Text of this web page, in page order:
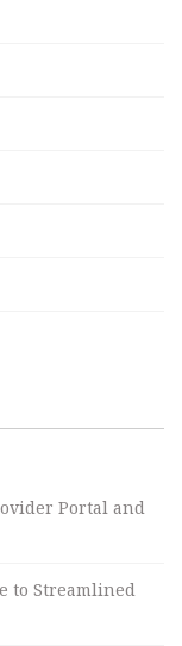
Portal and
to Streamlined